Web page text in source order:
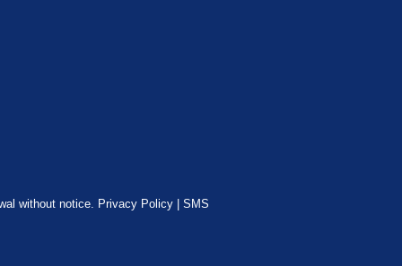
without notice.
Privacy Policy| SMS